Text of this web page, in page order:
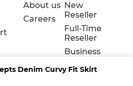
Denim Curvy Fit Skirt
About us
Careers
New
Reseller
Full-Time
Reseller
Business